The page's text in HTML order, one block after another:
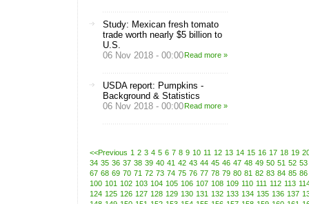
Study: Mexican fresh tomato
trade worth nearly $5 billion to
U.S.
06 Nov 2018 - 00:00Read more »
USDA report: Pumpkins -
Background & Statistics
06 Nov 2018 - 00:00Read more »
<<Previous 1 2 3 4 5 6 7 8 9 10 11 12 13 14 15 16 17 18 19
34 35 36 37 38 39 40 41 42 43 44 45 46 47 48 49 50 51 52 53
67 68 69 70 71 72 73 74 75 76 77 78 79 80 81 82 83 84 85 86
100 101 102 103 104 105 106 107 108 109 110 111 112 113
124 125 126 127 128 129 130 131 132 133 134 135 136 137